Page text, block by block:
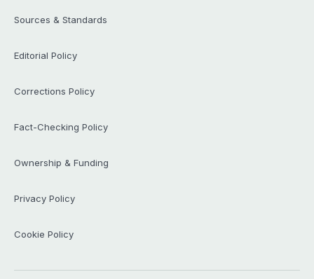
Sources & Standards
Editorial Policy
Corrections Policy
Fact-Checking Policy
Ownership & Funding
Privacy Policy
Cookie Policy